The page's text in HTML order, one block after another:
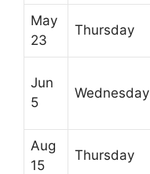
May
23
Thursday
Jun
5
Wednesday
Aug
15
Thursday